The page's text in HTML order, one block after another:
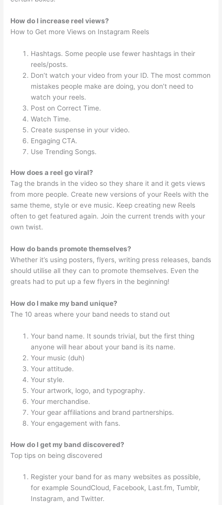
How do I increase reel views?
How to Get more Views on Instagram Reels
Hashtags. Some people use fewer hashtags in their
reels/posts.
Don’t watch your video from your ID. The most common
mistakes people make are doing, you don’t need to
watch your reels.
Post on Correct Time.
Watch Time.
Create suspense in your video.
Engaging CTA.
Use Trending Songs.
How does a reel go viral?
Tag the brands in the video so they share it and it gets views
from more people. Create new versions of your Reels with the
same theme, style or eve music. Keep creating new Reels
often to get featured again. Join the current trends with your
own twist.
How do bands promote themselves?
Whether it’s using posters, flyers, writing press releases, bands
should utilise all they can to promote themselves. Even the
greats had to put up a few flyers in the beginning!
How do I make my band unique?
The 10 areas where your band needs to stand out
Your band name. It sounds trivial, but the first thing
anyone will hear about your band is its name.
Your music (duh)
Your attitude.
Your style.
Your artwork, logo, and typography.
Your merchandise.
Your gear affiliations and brand partnerships.
Your engagement with fans.
How do I get my band discovered?
Top tips on being discovered
Register your band for as many websites as possible,
for example SoundCloud, Facebook, Last.fm, Tumblr,
Instagram, and Twitter.